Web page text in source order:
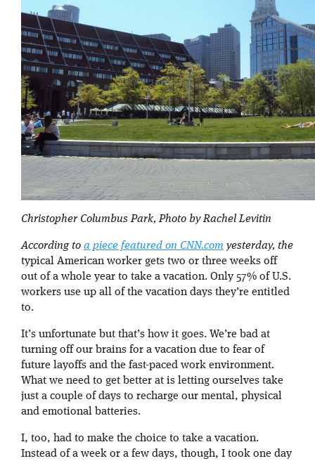
Christopher Columbus Park, Photo by Rachel Levitin
According to a piece featured on CNN.com yesterday, the
typical American worker gets two or three weeks off
out of a whole year to take a vacation. Only 57% of U.S.
workers use up all of the vacation days they’re entitled
to.
It’s unfortunate but that’s how it goes. We’re bad at
turning off our brains for a vacation due to fear of
future layoffs and the fast-paced work environment.
What we need to get better at is letting ourselves take
just a couple of days to recharge our mental, physical
and emotional batteries.
I, too, had to make the choice to take a vacation.
Instead of a week or a few days, though, I took one day